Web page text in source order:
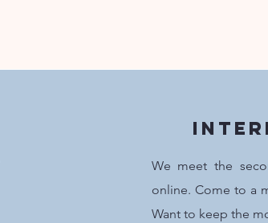
We meet the
online. Come to a
Want to keep the